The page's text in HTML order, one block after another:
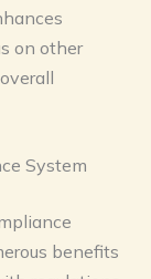
on other
System
benefits